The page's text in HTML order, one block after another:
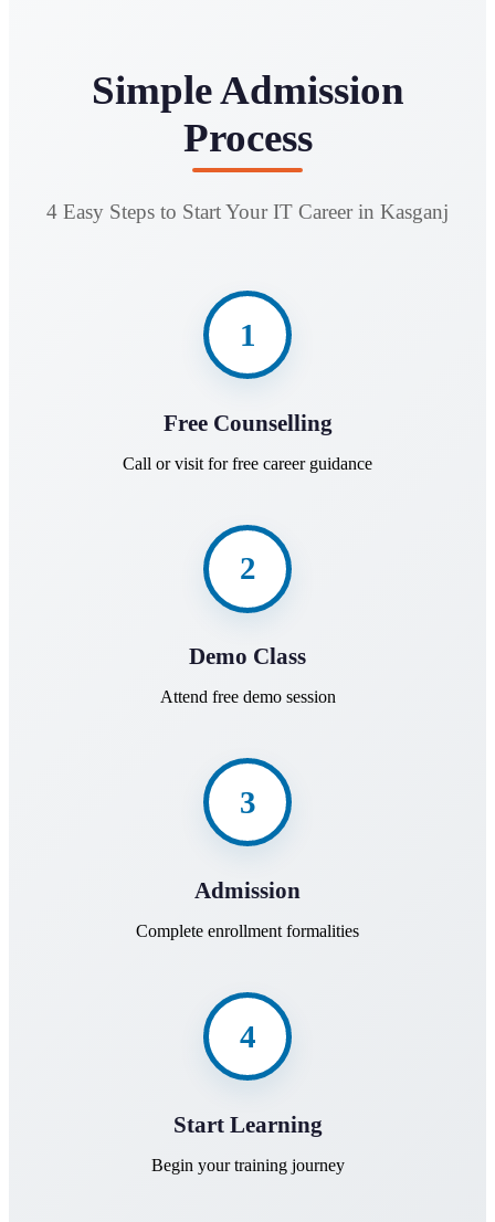
Simple Admission
Process
4 Easy Steps to Start Your IT Career in Kasganj
1
Free Counselling
Call or visit for free career guidance
2
Demo Class
Attend free demo session
3
Admission
Complete enrollment formalities
4
Start Learning
Begin your training journey